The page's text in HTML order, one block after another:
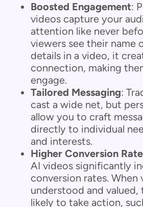
Boosted Engagement:
videos capture your
attention like never
viewers see their name
details in a video, it
connection, making
engage.
Tailored Messaging:
cast a wide net, but
allow you to craft
directly to individual
and interests.
Higher Conversion
AI videos significantly
conversion rates. When
understood and valued,
likely to take action,